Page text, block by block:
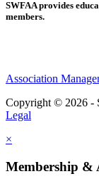
SWFAA provides
members.
Association
Copyright © 2026 -
Legal
×
Membership &